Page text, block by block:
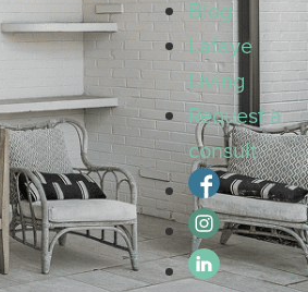
Blog
Lafaye
Living
Request a
consult